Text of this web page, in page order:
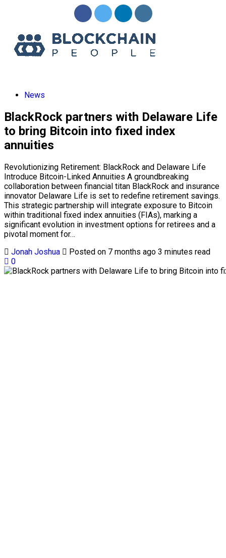
News
BlackRock partners with Delaware Life
to bring Bitcoin into fixed index
annuities
Revolutionizing Retirement: BlackRock and Delaware Life
Introduce Bitcoin-Linked Annuities A groundbreaking
collaboration between financial titan BlackRock and insurance
innovator Delaware Life is set to redefine retirement savings.
This strategic partnership will integrate exposure to Bitcoin
within traditional fixed index annuities (FIAs), marking a
significant evolution in investment options for retirees and a
pivotal moment for…
Jonah Joshua
Posted on 7 months ago 3 minutes read
0